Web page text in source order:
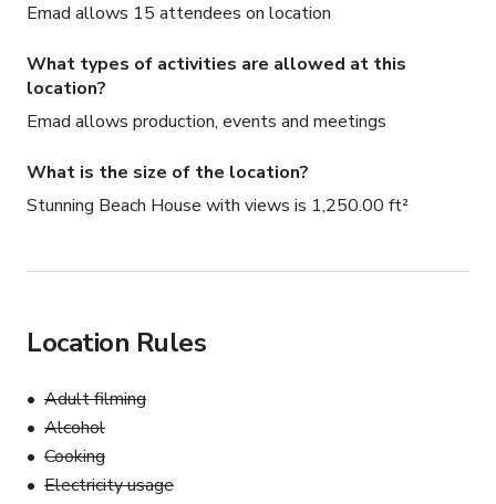
Emad allows 15 attendees on location
What types of activities are allowed at this
location?
Emad allows production, events and meetings
What is the size of the location?
Stunning Beach House with views is 1,250.00 ft²
Location Rules
Adult filming
Alcohol
Cooking
Electricity usage